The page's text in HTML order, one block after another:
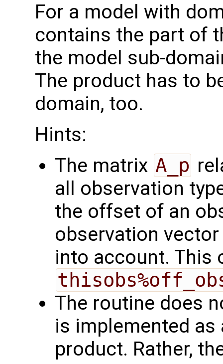
For a model with
contains the part of
the model sub-
The product has to
domain, too.
Hints:
The matrix A_p
all observation
the offset of an
observation
into account. This
The routine does
is implemented
product. Rather,